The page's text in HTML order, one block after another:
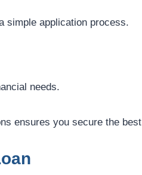
simple application process.
needs.
ensures you secure the best